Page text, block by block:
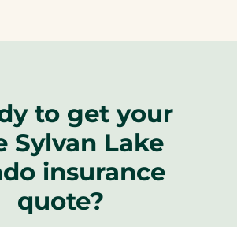
to get your
Sylvan Lake
insurance
quote?